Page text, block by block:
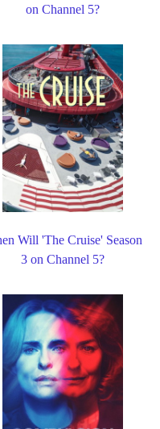
on Channel 5?
Will 'The Cruise' Season
3 on Channel 5?